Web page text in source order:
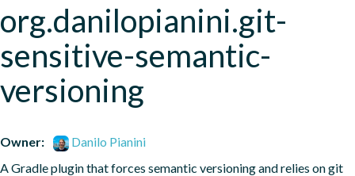
org.danilopianini.git-
sensitive-semantic-
versioning
Owner:
Danilo Pianini
A Gradle plugin that forces semantic versioning and relies on git